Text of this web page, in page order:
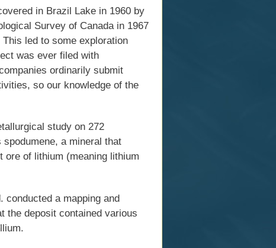
in Brazil Lake in 1960 by
Survey of Canada in 1967
led to some exploration
was ever filed with
ordinarily submit
so our knowledge of the
study on 272
a mineral that
ore of lithium (meaning lithium
conducted a mapping and
the deposit contained various